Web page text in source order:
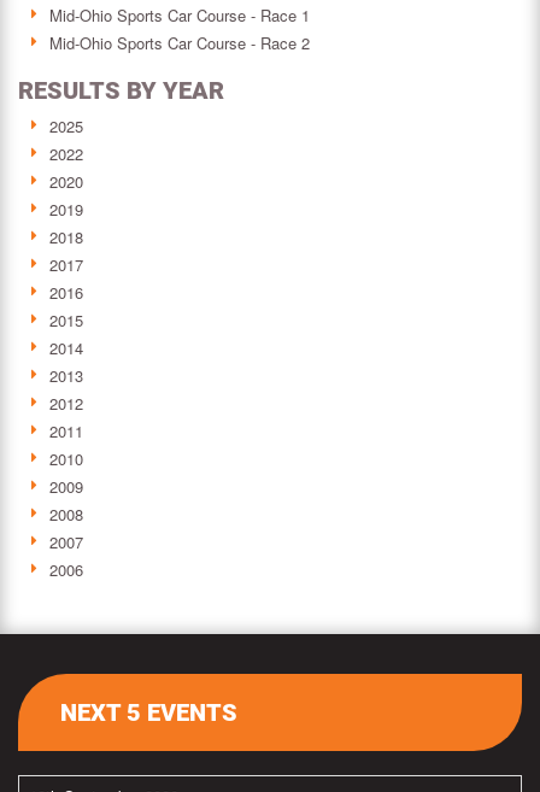
Mid-Ohio Sports Car Course - Race 1
Mid-Ohio Sports Car Course - Race 2
RESULTS BY YEAR
2025
2022
2020
2019
2018
2017
2016
2015
2014
2013
2012
2011
2010
2009
2008
2007
2006
NEXT 5 EVENTS